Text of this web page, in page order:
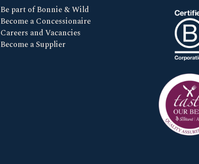
Be part of Bonnie & Wild
Become a Concessionaire
Careers and Vacancies
Become a Supplier
Certified B
Taste our